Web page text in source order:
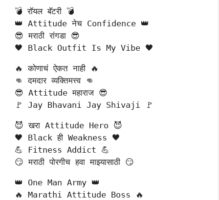
💣 रॉयल बॅटरी 💣
👑 Attitude नेच Confidence 👑
😎 मराठी रांगडा 😎
🖤 Black Outfit Is My Vibe 🖤
🔥 कोणाचं ऐकत नाही 🔥
👊 दमदार व्यक्तिमत्त्व 👊
😎 Attitude महाराज 😎
🚩 Jay Bhavani Jay Shivaji 🚩
😈 खरा Attitude Hero 😈
🖤 Black ही Weakness 🖤
💪 Fitness Addict 💪
😏 मराठी पोरगीच हवा माझ्यासाठी 😏
👑 One Man Army 👑
🔥 Marathi Attitude Boss 🔥